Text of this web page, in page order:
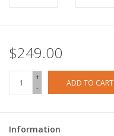
$249.00
+
-
ADD TO CART
Information